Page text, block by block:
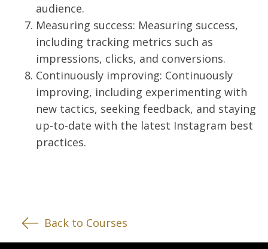
audience.
Measuring success: Measuring success,
including tracking metrics such as
impressions, clicks, and conversions.
Continuously improving: Continuously
improving, including experimenting with
new tactics, seeking feedback, and staying
up-to-date with the latest Instagram best
practices.
Back to Courses